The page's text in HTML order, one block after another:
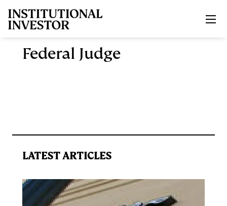
Federal Judge
LATEST ARTICLES